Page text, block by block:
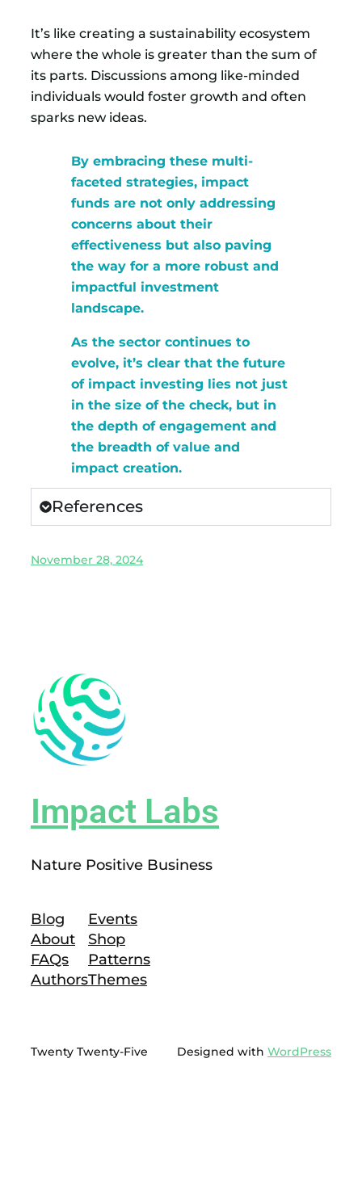
It’s like creating a sustainability ecosystem
where the whole is greater than the sum of
its parts. Discussions among like-minded
individuals would foster growth and often
sparks new ideas.
By embracing these multi-
faceted strategies, impact
funds are not only addressing
concerns about their
effectiveness but also paving
the way for a more robust and
impactful investment
landscape.
As the sector continues to
evolve, it’s clear that the future
of impact investing lies not just
in the size of the check, but in
the depth of engagement and
the breadth of value and
impact creation.
References
November 28, 2024
Impact Labs
Nature Positive Business
Blog
About
FAQs
Authors
Events
Shop
Patterns
Themes
Twenty Twenty-Five Designed with WordPress